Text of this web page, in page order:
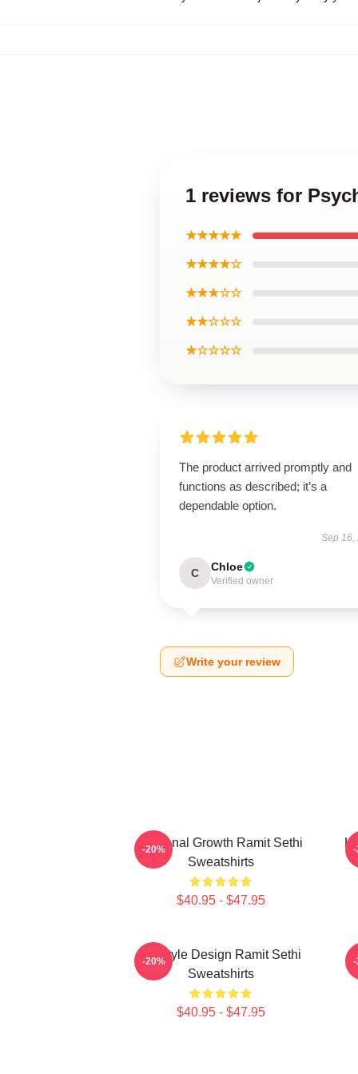
1 reviews for
★★★★★
★★★★☆
★★★☆☆
★★☆☆☆
★☆☆☆☆
The product arrived promptly and
functions as described; it’s a
dependable option.
Sep 16,
C Chloe
Verified owner
Write your review
Personal Growth Ramit Sethi
Sweatshirts
$40.95 - $47.95
-20% -
Lifestyle Design Ramit Sethi
Sweatshirts
$40.95 - $47.95
-20% -